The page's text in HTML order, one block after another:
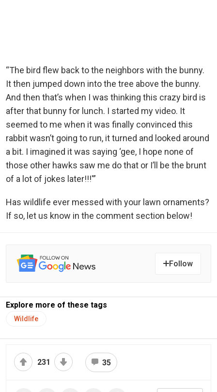
“The bird flew back to the neighbors with the bunny.
It then jumped down into the tree above the bunny.
And then that’s when I was thinking this crazy bird is
after that bunny for lunch. I started my video. It
seemed to me when it was finally convinced this
rabbit wasn’t going to run, it turned and looked around
a bit. I imagined it was saying ‘gee, I hope none of
those other hawks saw me do that or I’ll be the brunt
of a lot of jokes later!!!'”
Has wildlife ever messed with your lawn ornaments?
If so, let us know in the comment section below!
Follow
Explore more of these tags
Wildlife
231 35